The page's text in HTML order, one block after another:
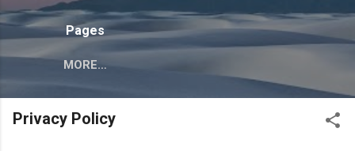
Pages
MORE…
Privacy Policy